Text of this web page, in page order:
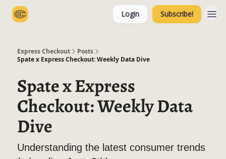
Login Subscribe!
Express Checkout
Posts
Spate x Express Checkout: Weekly Data Dive
Spate x Express
Checkout: Weekly Data
Dive
Understanding the latest consumer trends